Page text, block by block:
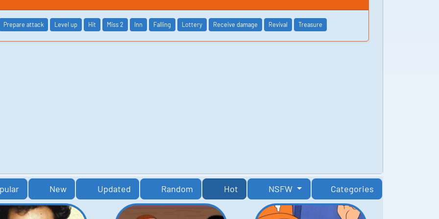
Prepare attack Level up Hit Miss 2 Inn Falling Lottery Receive damage Revival Treasure
New Updated Random Hot NSFW Categories